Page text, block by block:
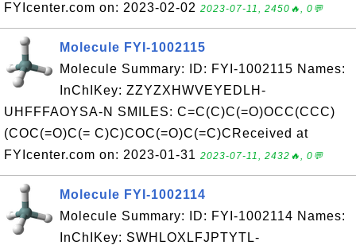
FYIcenter.com on: 2023-02-02 2023-07-11, 2450🔥, 0💬
Molecule FYI-1002115
Molecule Summary: ID: FYI-1002115 Names:
InChIKey: ZZYZXHWVEYEDLH-
UHFFFAOYSA-N SMILES: C=C(C)C(=O)OCC(CCC)
(COC(=O)C(= C)C)COC(=O)C(=C)CReceived at
FYIcenter.com on: 2023-01-31 2023-07-11, 2432🔥, 0💬
Molecule FYI-1002114
Molecule Summary: ID: FYI-1002114 Names:
InChIKey: SWHLOXLFJPTYTL-